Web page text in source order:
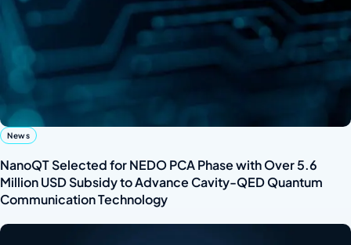
News
NanoQT Selected for NEDO PCA Phase with Over 5.6
Million USD Subsidy to Advance Cavity-QED Quantum
Communication Technology